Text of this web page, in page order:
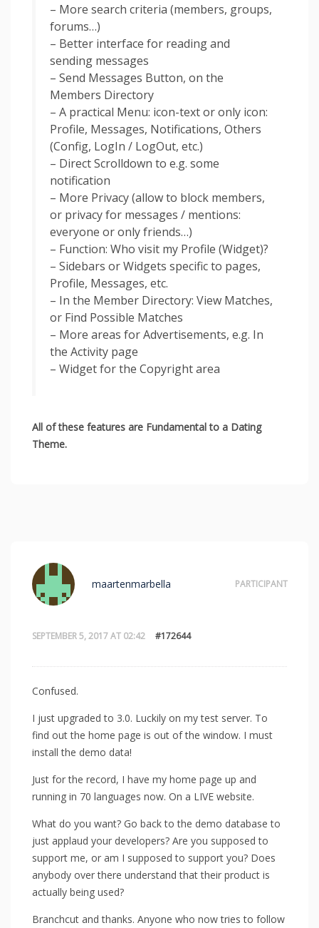
– More search criteria (members, groups,
forums…)
– Better interface for reading and
sending messages
– Send Messages Button, on the
Members Directory
– A practical Menu: icon-text or only icon:
Profile, Messages, Notifications, Others
(Config, LogIn / LogOut, etc.)
– Direct Scrolldown to e.g. some
notification
– More Privacy (allow to block members,
or privacy for messages / mentions:
everyone or only friends…)
– Function: Who visit my Profile (Widget)?
– Sidebars or Widgets specific to pages,
Profile, Messages, etc.
– In the Member Directory: View Matches,
or Find Possible Matches
– More areas for Advertisements, e.g. In
the Activity page
– Widget for the ​​Copyright area
All of these features are Fundamental to a Dating
Theme.
SEPTEMBER 5, 2017 AT 02:42 #172644
maartenmarbella PARTICIPANT
Confused.
I just upgraded to 3.0. Luckily on my test server. To
find out the home page is out of the window. I must
install the demo data!
Just for the record, I have my home page up and
running in 70 languages now. On a LIVE website.
What do you want? Go back to the demo database to
just applaud your developers? Are you supposed to
support me, or am I supposed to support you? Does
anybody over there understand that their product is
actually being used?
Branchcut and thanks. Anyone who now tries to follow